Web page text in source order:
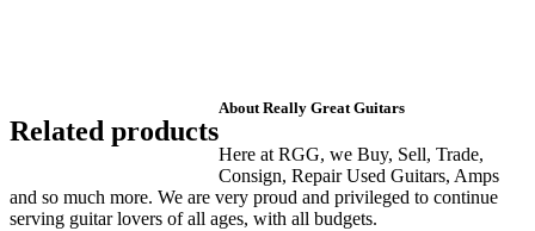
Related products
About Really Great Guitars
Here at RGG, we Buy, Sell, Trade,
Consign, Repair Used Guitars, Amps
and so much more. We are very proud and privileged to continue
serving guitar lovers of all ages, with all budgets.